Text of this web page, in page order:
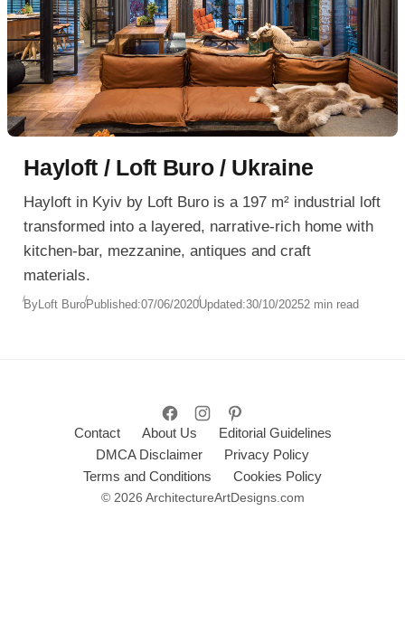
Hayloft / Loft Buro / Ukraine
Hayloft in Kyiv by Loft Buro is a 197 m² industrial loft
transformed into a layered, narrative-rich home with
kitchen-bar, mezzanine, antiques and craft
materials.
ByLoft BuroPublished:07/06/2020Updated:30/10/20252 min read
Contact About Us
Editorial Guidelines
DMCA Disclaimer
Privacy Policy
Terms and Conditions
Cookies Policy
© 2026 ArchitectureArtDesigns.com